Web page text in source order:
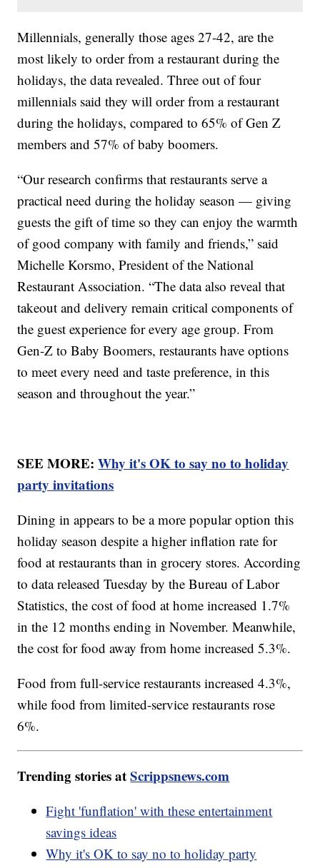
Millennials, generally those ages 27-42, are the
most likely to order from a restaurant during the
holidays, the data revealed. Three out of four
millennials said they will order from a restaurant
during the holidays, compared to 65% of Gen Z
members and 57% of baby boomers.
“Our research confirms that restaurants serve a
practical need during the holiday season — giving
guests the gift of time so they can enjoy the warmth
of good company with family and friends,” said
Michelle Korsmo, President of the National
Restaurant Association. “The data also reveal that
takeout and delivery remain critical components of
the guest experience for every age group. From
Gen-Z to Baby Boomers, restaurants have options
to meet every need and taste preference, in this
season and throughout the year.”
SEE MORE:Why it's OK to say no to holiday
party invitations
Dining in appears to be a more popular option this
holiday season despite a higher inflation rate for
food at restaurants than in grocery stores. According
to data released Tuesday by the Bureau of Labor
Statistics, the cost of food at home increased 1.7%
in the 12 months ending in November. Meanwhile,
the cost for food away from home increased 5.3%.
Food from full-service restaurants increased 4.3%,
while food from limited-service restaurants rose
6%.
Trending stories atScrippsnews.com
Fight 'funflation' with these entertainment
savings ideas
Why it's OK to say no to holiday party